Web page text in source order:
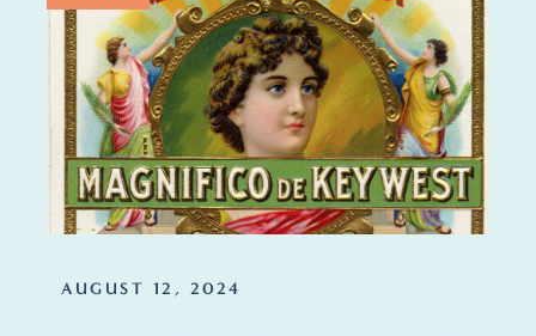
AUGUST 12, 2024